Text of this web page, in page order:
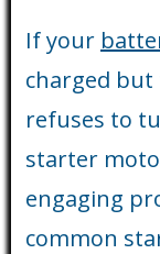
If your
charged
refuses to
starter
engaging
common